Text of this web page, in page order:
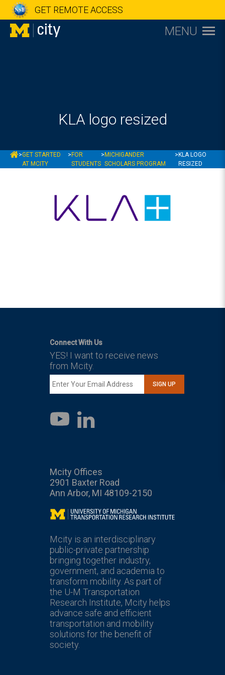
GET REMOTE ACCESS
MENU
KLA logo resized
MCITY
>GET STARTED
AT MCITY
> FOR
STUDENTS
> MICHIGANDER
SCHOLARS PROGRAM
> KLA LOGO
RESIZED
Connect With Us
YES! I want to receive news
from Mcity.
SIGN UP
YouTube
LinkedIn
Mcity Offices
2901 Baxter Road
Ann Arbor, MI 48109-2150
Mcity
Mcity is an interdisciplinary
public-private partnership
bringing together industry,
government, and academia to
transform mobility. As part of
the U-M Transportation
Research Institute, Mcity helps
advance safe and efficient
transportation and mobility
solutions for the benefit of
society.